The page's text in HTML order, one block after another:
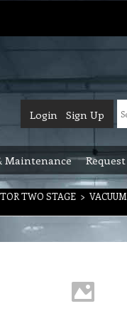
Login Sign Up
Maintenance
TWO STAGE >